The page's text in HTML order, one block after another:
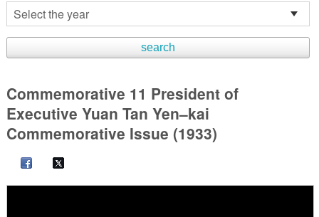
Commemorative 11 President of
Executive Yuan Tan Yen–kai
Commemorative Issue (1933)